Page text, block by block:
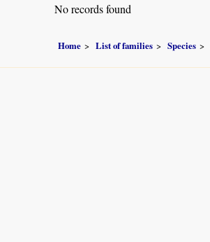
No records found
Home List of families Species